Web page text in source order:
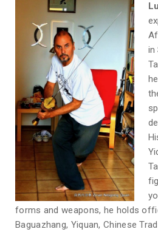
in
forms and weapons, he holds
Baguazhang, Yiquan, Chinese